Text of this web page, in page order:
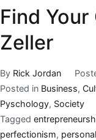
Find
Zeller
By Rick Jordan
Posted in Business,
Pyschology, Society
Tagged
perfectionism,